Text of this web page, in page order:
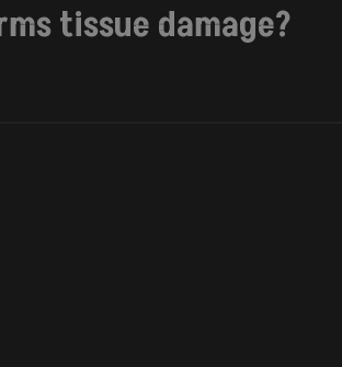
tissue damage?